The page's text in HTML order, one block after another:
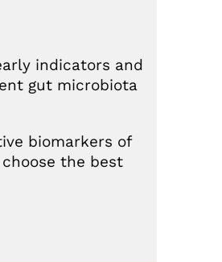
indicators and
gut microbiota
biomarkers of
the best